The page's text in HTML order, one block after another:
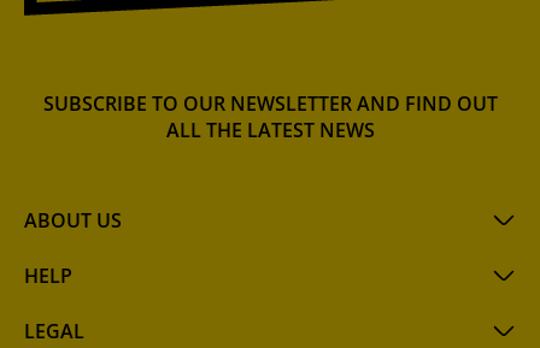
ABOUT US
HELP
LEGAL
SUBSCRIBE TO OUR NEWSLETTER AND FIND OUT
ALL THE LATEST NEWS